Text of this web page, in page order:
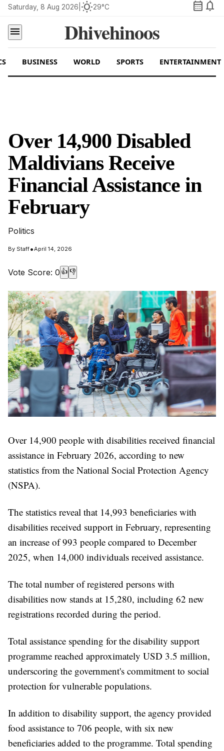
Saturday, 8 Aug 2026 wb_sunny29°C calendar_month notifications
menu
Dhivehinoos
BUSINESS WORLD SPORTS ENTERTAINMENT
Over 14,900 Disabled
Maldivians Receive
Financial Assistance in
February
Politics
By Staff•April 14, 2026
Vote Score: 0 👍 👎
Over 14,900 people with disabilities received financial
assistance in February 2026, according to new
statistics from the National Social Protection Agency
(NSPA).
The statistics reveal that 14,993 beneficiaries with
disabilities received support in February, representing
an increase of 993 people compared to December
2025, when 14,000 individuals received assistance.
The total number of registered persons with
disabilities now stands at 15,280, including 62 new
registrations recorded during the period.
Total assistance spending for the disability support
programme reached approximately USD 3.5 million,
underscoring the government's commitment to social
protection for vulnerable populations.
In addition to disability support, the agency provided
food assistance to 706 people, with six new
beneficiaries added to the programme. Total spending